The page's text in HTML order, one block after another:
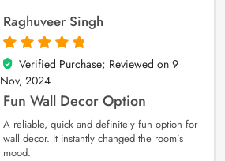
Raghuveer Singh
5
out of 5
Verified Purchase; Reviewed on 9
Nov, 2024
Fun Wall Decor Option
A reliable, quick and definitely fun option for
wall decor. It instantly changed the room’s
mood.